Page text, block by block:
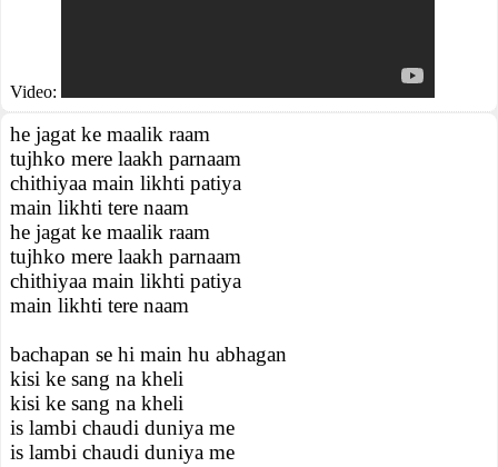
Video:
he jagat ke maalik raam
tujhko mere laakh parnaam
chithiyaa main likhti patiya
main likhti tere naam
he jagat ke maalik raam
tujhko mere laakh parnaam
chithiyaa main likhti patiya
main likhti tere naam
bachapan se hi main hu abhagan
kisi ke sang na kheli
kisi ke sang na kheli
is lambi chaudi duniya me
is lambi chaudi duniya me